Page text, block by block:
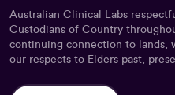
Australian Clinical Labs
Custodians of Country
continuing connection to lands,
our respects to Elders past,